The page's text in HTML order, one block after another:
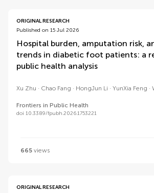
ORIGINAL RESEARCH
Published on 15 Jul 2026
Hospital burden, amputation risk,
trends in diabetic foot patients: a
public health analysis
Xu Zhu Chao Fang HongJun Li YunXia Feng
Frontiers in Public Health
doi 10.3389/fpubh.2026.1753221
665 views
ORIGINAL RESEARCH